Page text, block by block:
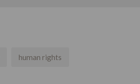
human rights